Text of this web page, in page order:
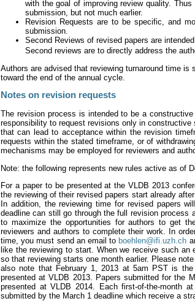
with the goal of improving review quality.
submission, but not much earlier.
Revision Requests are to be specific, and
submission.
Second Reviews of revised papers are
Second reviews are to directly address the
Authors are advised that reviewing turnaround time
toward the end of the annual cycle.
Notes on revision requests
The revision process is intended to be a
responsibility to request revisions only in
that can lead to acceptance within the revision
requests within the stated timeframe, or of
mechanisms may be employed for reviewers and
Note: the following represents new rules active as of
For a paper to be presented at the VLDB 2013
the reviewing of their revised papers start already
In addition, the reviewing time for revised papers
deadline can still go through the full revision process
to maximize the opportunities for authors to get
reviewers and authors to complete their work. In
time, you must send an email to boehlen@ifi.uzh.ch
like the reviewing to start. When we receive such
so that reviewing starts one month earlier. Please
also note that February 1, 2013 at 5am PST is
presented at VLDB 2013. Papers submitted for the
presented at VLDB 2014. Each first-of-the-month
submitted by the March 1 deadline which receive a